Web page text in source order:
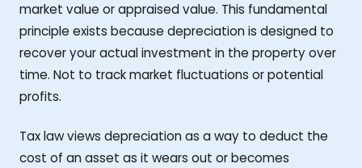
market value or appraised value. This fundamental
principle exists because depreciation is designed to
recover your actual investment in the property over
time. Not to track market fluctuations or potential
profits.
Tax law views depreciation as a way to deduct the
cost of an asset as it wears out or becomes